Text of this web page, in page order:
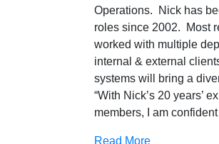
Operations. Nick has
roles since 2002. Most
worked with multiple
internal & external
systems will bring a
“With Nick’s 20 years’
members, I am
Read More